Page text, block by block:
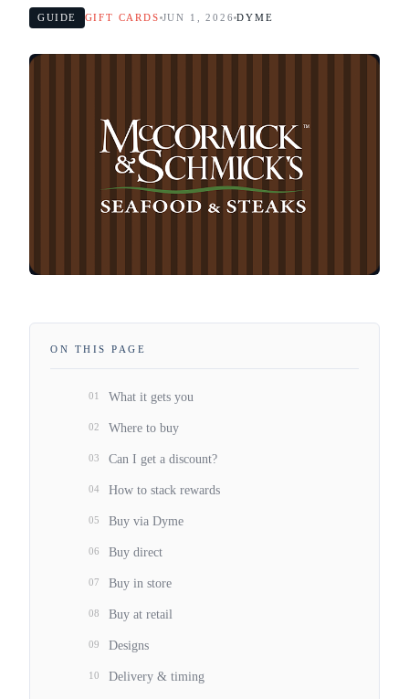
GUIDE GIFT CARDS JUN 1, 2026 DYME
ON THIS PAGE
01 What it gets you
02 Where to buy
03 Can I get a discount?
04 How to stack rewards
05 Buy via Dyme
06 Buy direct
07 Buy in store
08 Buy at retail
09 Designs
10 Delivery & timing